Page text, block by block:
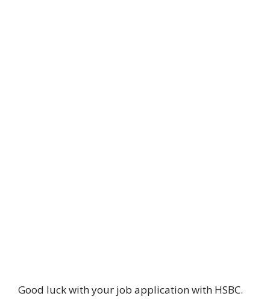
Good luck with your job application with HSBC.